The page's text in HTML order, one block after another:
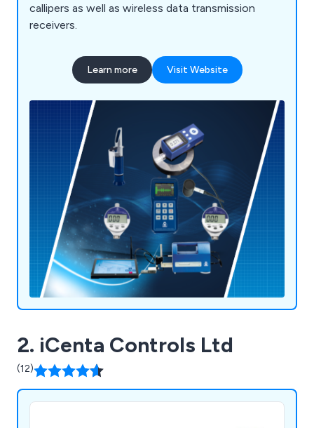
callipers as well as wireless data transmission
receivers.
Learn more Visit Website
2. iCenta Controls Ltd
(12)